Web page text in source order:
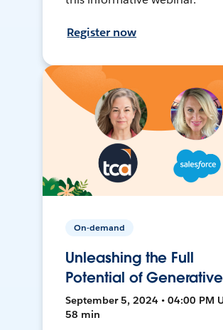
Register now
On-demand
Unleashing the Full
Potential of
September 5, 2024 • 04:00 PM
58 min